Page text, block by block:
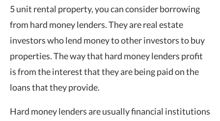
5 unit rental property, you can consider borrowing
from hard money lenders. They are real estate
investors who lend money to other investors to buy
properties. The way that hard money lenders profit
is from the interest that they are being paid on the
loans that they provide.
Hard money lenders are usually financial institutions